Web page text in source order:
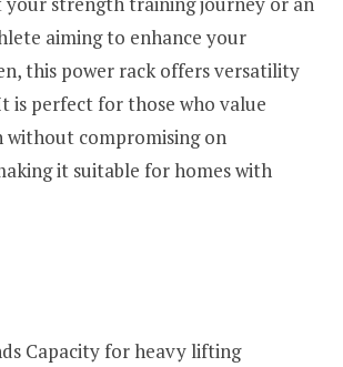
aiming to enhance your
this power rack offers versatility
is perfect for those who value
without compromising on
it suitable for homes with
Capacity for heavy lifting